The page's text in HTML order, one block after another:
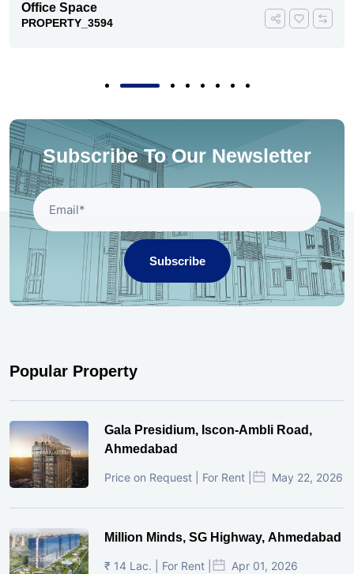
Office Space
PROPERTY_3594
Subscribe To Our Newsletter
Subscribe
Popular Property
Gala Presidium, Iscon-Ambli Road,
Ahmedabad
Price on Request | For Rent | May 22, 2026
Million Minds, SG Highway, Ahmedabad
₹ 14 Lac. | For Rent | Apr 01, 2026